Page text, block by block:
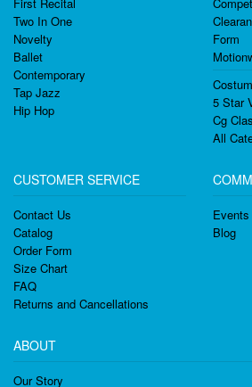
Two In One
Novelty
Ballet
Contemporary
Tap Jazz
Hip Hop
Form
5 Star
Cg
All
CUSTOMER SERVICE
Contact Us
Catalog
Order Form
Size Chart
FAQ
Returns and Cancellations
Events
Blog
ABOUT
Our Story